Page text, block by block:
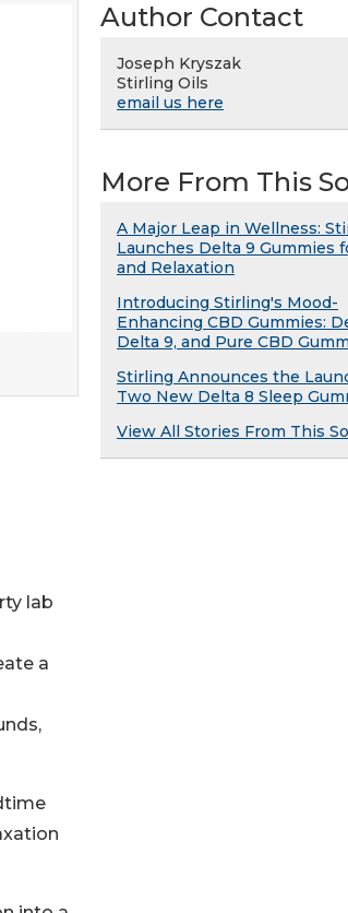
lab
a
Author Contact
Joseph Kryszak
Stirling Oils
email us here
More From This
A Major Leap in Wellness:
Launches Delta 9 Gummies
and Relaxation
Introducing Stirling's Mood-
Enhancing CBD Gummies:
Delta 9, and Pure CBD
Stirling Announces the
Two New Delta 8 Sleep
View All Stories From This